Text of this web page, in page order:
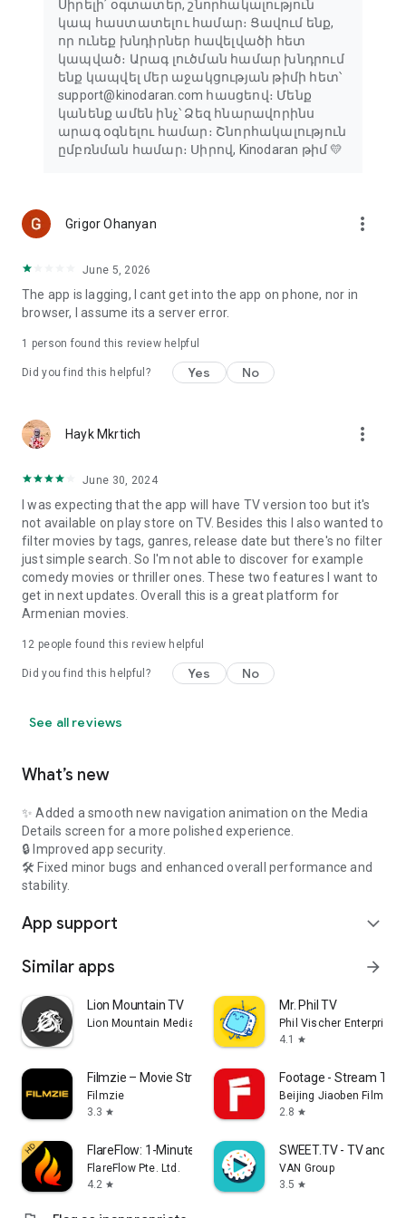
Սիրելի՛ օգտատեր, շնորհակալություն
կապ հաստատելու համար։ Ցավում ենք,
որ ունեք խնդիրներ հավելվածի հետ
կապված։ Արագ լուծման համար խնդրում
ենք կապվել մեր աջակցության թիմի հետ՝
support@kinodaran.com հասցեով։ Մենք
կանենք ամեն ինչ՝ Ձեզ հնարավորինս
արագ օգնելու համար։ Շնորհակալություն
ըմբռնման համար։ Սիրով, Kinodaran թիմ 💛
Grigor Ohanyan more_vert
June 5, 2026
The app is lagging, I cant get into the app on phone, nor in
browser, I assume its a server error.
1 person found this review helpful
Did you find this helpful? Yes No
Hayk Mkrtich more_vert
June 30, 2024
I was expecting that the app will have TV version too but it's
not available on play store on TV. Besides this I also wanted to
filter movies by tags, ganres, release date but there's no filter
just simple search. So I'm not able to discover for example
comedy movies or thriller ones. These two features I want to
get in next updates. Overall this is a great platform for
Armenian movies.
12 people found this review helpful
Did you find this helpful? Yes No
See all reviews
What’s new
✨ Added a smooth new navigation animation on the Media
Details screen for a more polished experience.
🔒 Improved app security.
🛠️ Fixed minor bugs and enhanced overall performance and
stability.
App support expand_more
Similar apps arrow_forward
Lion Mountain TV
Lion Mountain Media
Mr. Phil TV
Phil Vischer
4.1
star
Filmzie – Movie Streaming App
Filmzie
3.3 star
Footage - Stream TV
Beijing Jiaoben Film &
2.8 star
FlareFlow: 1-Minute Dramas!
FlareFlow Pte. Ltd.
4.2 star
SWEET.TV - TV and
VAN Group
3.5 star